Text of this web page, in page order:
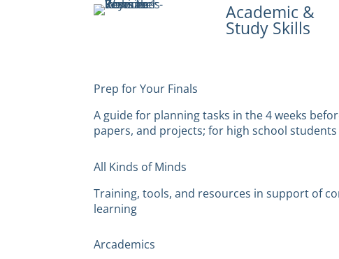
Academic &
Study Skills
Prep for Your Finals
A guide for planning tasks in the 4 weeks
papers, and projects; for high school students
All Kinds of Minds
Training, tools, and resources in support of
learning
Arcademics